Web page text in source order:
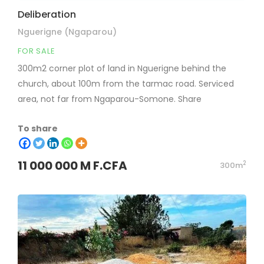
Deliberation
Nguerigne (Ngaparou)
FOR SALE
300m2 corner plot of land in Nguerigne behind the
church, about 100m from the tarmac road. Serviced
area, not far from Ngaparou-Somone. Share
To share
11 000 000 M F.CFA 300m2